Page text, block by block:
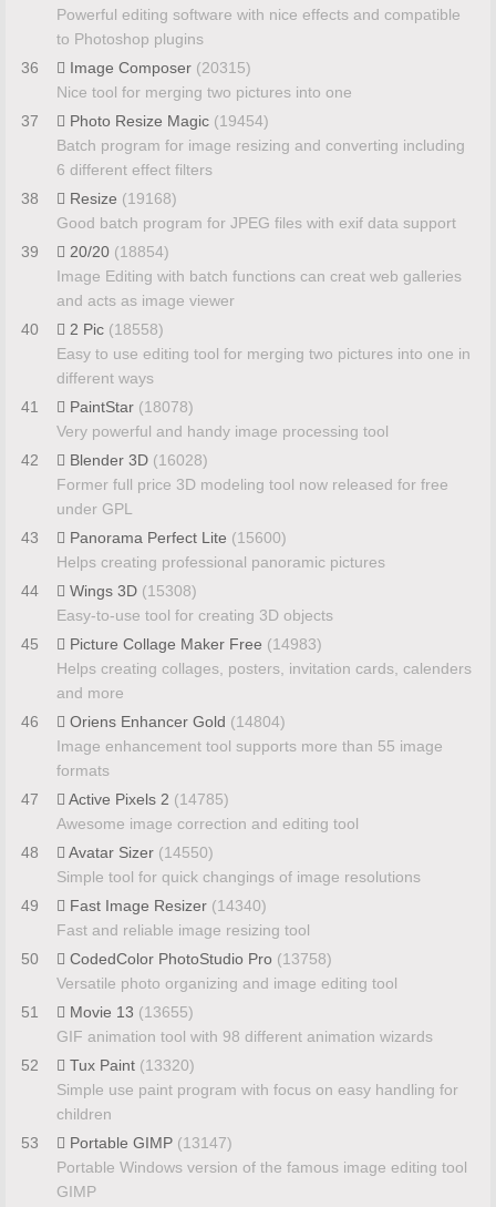
Powerful editing software with nice effects and compatible
to Photoshop plugins
36
Image Composer (20315)
Nice tool for merging two pictures into one
37
Photo Resize Magic (19454)
Batch program for image resizing and converting including
6 different effect filters
38
Resize (19168)
Good batch program for JPEG files with exif data support
39
20/20 (18854)
Image Editing with batch functions can creat web galleries
and acts as image viewer
40
2 Pic (18558)
Easy to use editing tool for merging two pictures into one in
different ways
41
PaintStar (18078)
Very powerful and handy image processing tool
42
Blender 3D (16028)
Former full price 3D modeling tool now released for free
under GPL
43
Panorama Perfect Lite (15600)
Helps creating professional panoramic pictures
44
Wings 3D (15308)
Easy-to-use tool for creating 3D objects
45
Picture Collage Maker Free (14983)
Helps creating collages, posters, invitation cards, calenders
and more
46
Oriens Enhancer Gold (14804)
Image enhancement tool supports more than 55 image
formats
47
Active Pixels 2 (14785)
Awesome image correction and editing tool
48
Avatar Sizer (14550)
Simple tool for quick changings of image resolutions
49
Fast Image Resizer (14340)
Fast and reliable image resizing tool
50
CodedColor PhotoStudio Pro (13758)
Versatile photo organizing and image editing tool
51
Movie 13 (13655)
GIF animation tool with 98 different animation wizards
52
Tux Paint (13320)
Simple use paint program with focus on easy handling for
children
53
Portable GIMP (13147)
Portable Windows version of the famous image editing tool
GIMP